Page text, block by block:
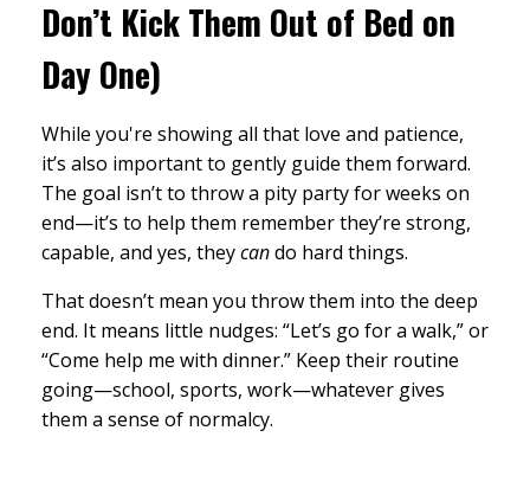
Don’t Kick Them Out of Bed on
Day One)
While you're showing all that love and patience,
it’s also important to gently guide them forward.
The goal isn’t to throw a pity party for weeks on
end—it’s to help them remember they’re strong,
capable, and yes, theycando hard things.
That doesn’t mean you throw them into the deep
end. It means little nudges: “Let’s go for a walk,” or
“Come help me with dinner.” Keep their routine
going—school, sports, work—whatever gives
them a sense of normalcy.